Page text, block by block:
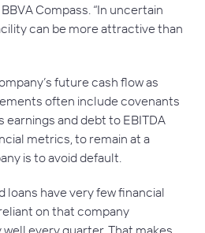
Compass. “In uncertain
can be more attractive than
future cash flow as
often include covenants
earnings and debt to EBITDA
metrics, to remain at a
is to avoid default.
loans have very few financial
on that company
every quarter. That makes